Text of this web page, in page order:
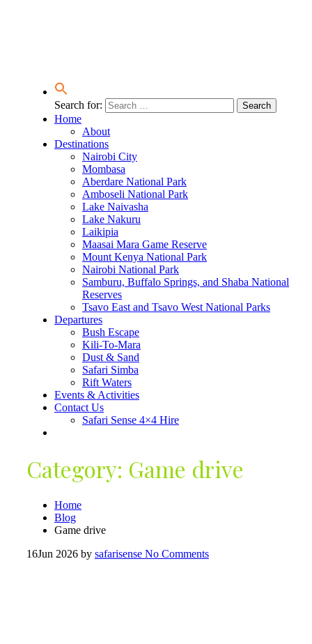
Search for:
Home
About
Destinations
Nairobi City
Mombasa
Aberdare National Park
Amboseli National Park
Lake Naivasha
Lake Nakuru
Laikipia
Maasai Mara Game Reserve
Mount Kenya National Park
Nairobi National Park
Samburu, Buffalo Springs, and Shaba National
Reserves
Tsavo East and Tsavo West National Parks
Departures
Bush Escape
Kili-To-Mara
Dust & Sand
Safari Simba
Rift Waters
Events & Activities
Contact Us
Safari Sense 4×4 Hire
Category: Game drive
Home
Blog
Game drive
16Jun 2026 by safarisense No Comments